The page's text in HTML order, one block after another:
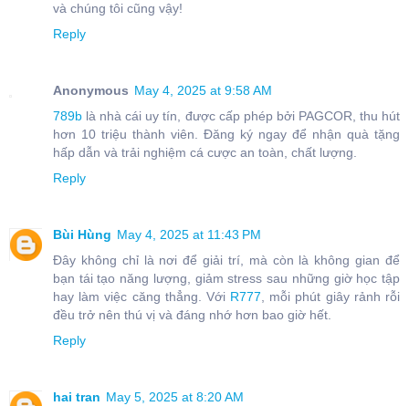
và chúng tôi cũng vậy!
Reply
Anonymous May 4, 2025 at 9:58 AM
789b là nhà cái uy tín, được cấp phép bởi PAGCOR, thu hút
hơn 10 triệu thành viên. Đăng ký ngay để nhận quà tặng
hấp dẫn và trải nghiệm cá cược an toàn, chất lượng.
Reply
Bùi Hùng May 4, 2025 at 11:43 PM
Đây không chỉ là nơi để giải trí, mà còn là không gian để
bạn tái tạo năng lượng, giảm stress sau những giờ học tập
hay làm việc căng thẳng. Với R777 , mỗi phút giây rảnh rỗi
đều trở nên thú vị và đáng nhớ hơn bao giờ hết.
Reply
hai tran May 5, 2025 at 8:20 AM